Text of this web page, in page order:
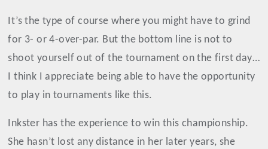
It’s the type of course where you might have to grind
for 3- or 4-over-par. But the bottom line is not to
shoot yourself out of the tournament on the first day…
I think I appreciate being able to have the opportunity
to play in tournaments like this.
Inkster has the experience to win this championship.
She hasn’t lost any distance in her later years, she